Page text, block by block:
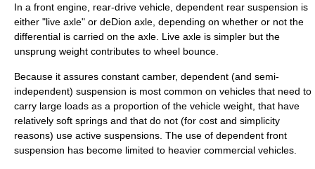
In a front engine, rear-drive vehicle, dependent rear suspension is
either "live axle" or deDion axle , depending on whether or not the
differential is carried on the axle. Live axle is simpler but the
unsprung weight contributes to wheel bounce.
Because it assures constant camber, dependent (and semi-
independent) suspension is most common on vehicles that need to
carry large loads as a proportion of the vehicle weight, that have
relatively soft springs and that do not (for cost and simplicity
reasons) use active suspensions. The use of dependent front
suspension has become limited to heavier commercial vehicles.